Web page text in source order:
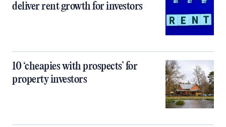
deliver rent growth for investors
10 ‘cheapies with prospects’ for
property investors